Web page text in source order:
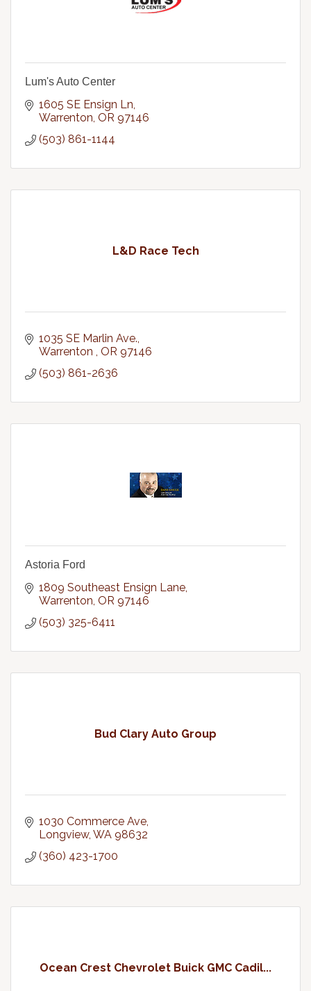
Lum's Auto Center
1605 SE Ensign Ln
Warrenton OR 97146
(503) 861-1144
L&D Race Tech
1035 SE Marlin Ave.
Warrenton
OR 97146
(503) 861-2636
Astoria Ford
1809 Southeast Ensign Lane
Warrenton OR 97146
(503) 325-6411
Bud Clary Auto Group
1030 Commerce Ave
Longview WA 98632
(360) 423-1700
Ocean Crest Chevrolet Buick GMC Cadil...